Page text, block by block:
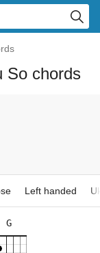
So chords
Left handed
G